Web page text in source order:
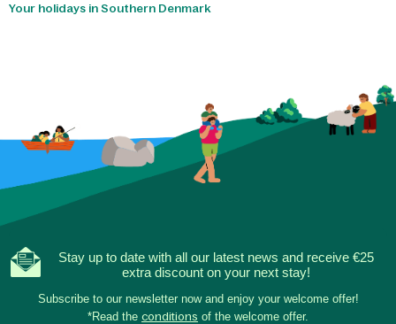
Your holidays in Southern Denmark
Stay up to date with all our latest news and receive €25
extra discount on your next stay!
Subscribe to our newsletter now and enjoy your welcome offer!
*Read the conditions of the welcome offer.